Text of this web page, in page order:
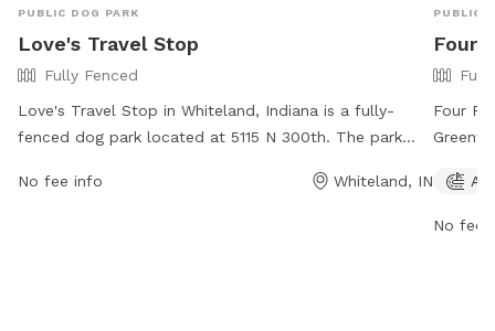
PUBLIC DOG PARK
Love's Travel Stop
Fully Fenced
Love's Travel Stop in Whiteland, Indiana is a fully-
fenced dog park located at 5115 N 300th. The park
and socialize. For more information, visit their website
No fee info Whiteland, IN
PUBLIC
Four
Four
tags
No fee